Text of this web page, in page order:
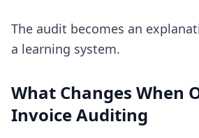
The audit becomes an
a learning system.
What Changes When
Invoice Auditing